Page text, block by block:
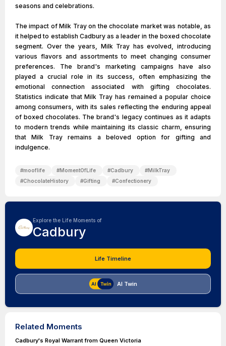
seasons and celebrations.
The impact of Milk Tray on the chocolate market was notable, as
it helped to establish Cadbury as a leader in the boxed chocolate
segment. Over the years, Milk Tray has evolved, introducing
various flavors and assortments to meet changing consumer
preferences. The brand's marketing campaigns have also
played a crucial role in its success, often emphasizing the
emotional connection associated with gifting chocolates.
Statistics indicate that Milk Tray has remained a popular choice
among consumers, with its sales reflecting the enduring appeal
of boxed chocolates. The brand's legacy continues as it adapts
to modern trends while maintaining its classic charm, ensuring
that Milk Tray remains a beloved option for gifting and
indulgence.
#mooflife #MomentOfLife #Cadbury #MilkTray
#ChocolateHistory #Gifting #Confectionery
Explore the Life Moments of
Cadbury
Life Timeline
AI Twin
Related Moments
Cadbury's Royal Warrant from Queen Victoria